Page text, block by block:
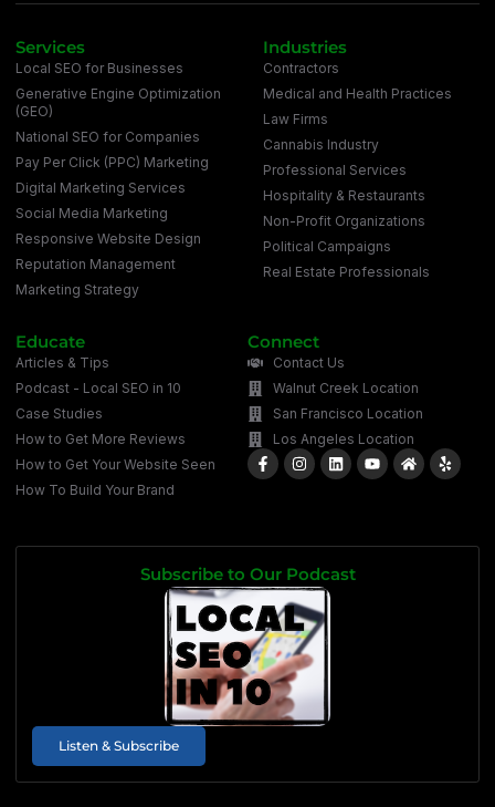
Services
Local SEO for Businesses
Generative Engine Optimization
(GEO)
National SEO for Companies
Pay Per Click (PPC) Marketing
Digital Marketing Services
Social Media Marketing
Responsive Website Design
Reputation Management
Marketing Strategy
Industries
Contractors
Medical and Health Practices
Law Firms
Cannabis Industry
Professional Services
Hospitality & Restaurants
Non-Profit Organizations
Political Campaigns
Real Estate Professionals
Educate
Articles & Tips
Podcast - Local SEO in 10
Case Studies
How to Get More Reviews
How to Get Your Website Seen
How To Build Your Brand
Connect
Contact Us
Walnut Creek Location
San Francisco Location
Los Angeles Location
Subscribe to Our Podcast
Listen & Subscribe